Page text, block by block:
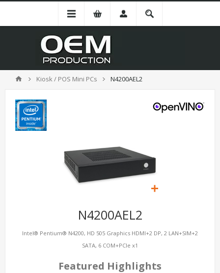
Kiosk / POS Mini PCs N4200AEL2
N4200AEL2
Intel® Pentium® N4200, HD 505 Graphics HDMI+2 DP, 2 LAN+SIM+2
SATA, 6 COM+PCIe x1
Featured Highlights